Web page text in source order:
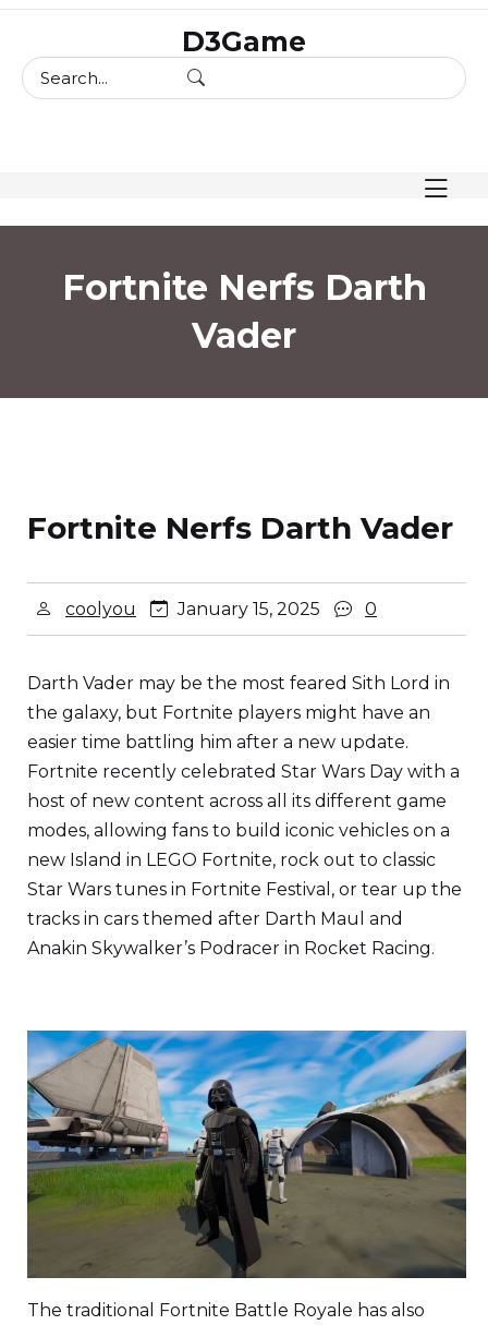
content
D3Game
Fortnite Nerfs Darth
Vader
Fortnite Nerfs Darth Vader
coolyou January 15, 2025 0
Darth Vader may be the most feared Sith Lord in
the galaxy, but Fortnite players might have an
easier time battling him after a new update.
Fortnite recently celebrated Star Wars Day with a
host of new content across all its different game
modes, allowing fans to build iconic vehicles on a
new Island in LEGO Fortnite, rock out to classic
Star Wars tunes in Fortnite Festival, or tear up the
tracks in cars themed after Darth Maul and
Anakin Skywalker’s Podracer in Rocket Racing.
The traditional Fortnite Battle Royale has also